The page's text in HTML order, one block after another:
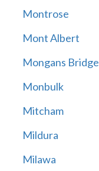
Montrose
Mont Albert
Mongans Bridge
Monbulk
Mitcham
Mildura
Milawa